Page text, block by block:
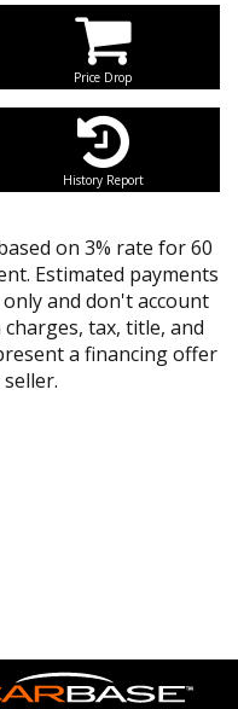
Price Drop
History Report
on 3% rate for 60
Estimated payments
and don't account
tax, title, and
a financing offer